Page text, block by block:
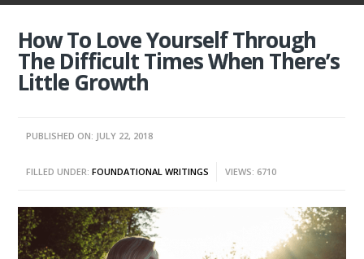
How To Love Yourself Through
The Difficult Times When There’s
Little Growth
PUBLISHED ON: JULY 22, 2018
FILLED UNDER:FOUNDATIONAL WRITINGS VIEWS: 6710